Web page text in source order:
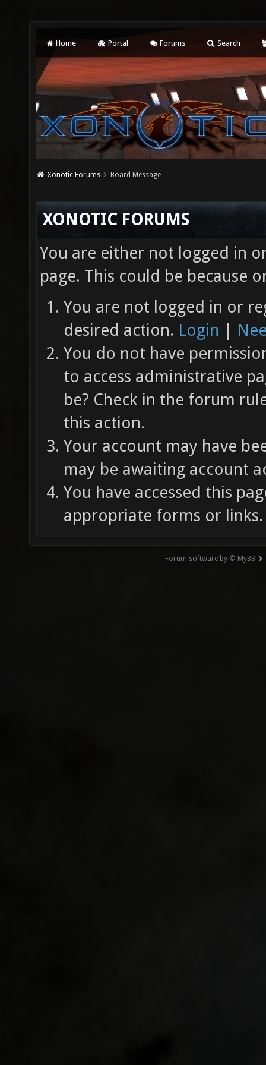
Home Portal Forums Search
Xonotic Forums Board Message
XONOTIC FORUMS
You are either not logged in
page. This could be because
You are not logged in or
desired action. Login |
You do not have
to access administrative
be? Check in the forum
this action.
Your account may have
may be awaiting account
You have accessed this
appropriate forms or links.
Forum software by © MyBB